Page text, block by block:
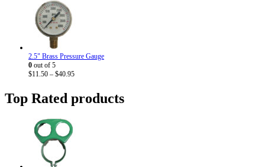
$9.20
through
2.5" Brass Pressure Gauge
0 out of 5
$11.50 – $40.95Price
through
Top Rated products